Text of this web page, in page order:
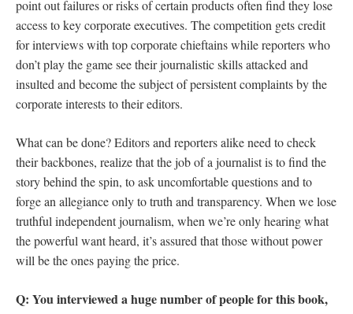
point out failures or risks of certain products often find they lose
access to key corporate executives. The competition gets credit
for interviews with top corporate chieftains while reporters who
don’t play the game see their journalistic skills attacked and
insulted and become the subject of persistent complaints by the
corporate interests to their editors.
What can be done? Editors and reporters alike need to check
their backbones, realize that the job of a journalist is to find the
story behind the spin, to ask uncomfortable questions and to
forge an allegiance only to truth and transparency. When we lose
truthful independent journalism, when we’re only hearing what
the powerful want heard, it’s assured that those without power
will be the ones paying the price.
Q: You interviewed a huge number of people for this book,